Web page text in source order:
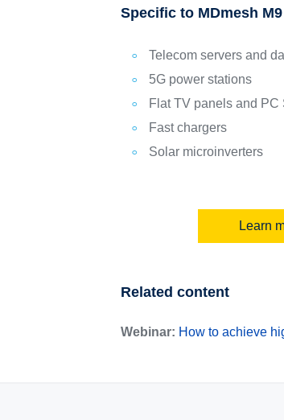
Specific to MDmesh
Telecom servers and
5G power stations
Flat TV panels and PC
Fast chargers
Solar microinverters
Learn
Related content
Webinar: How to achieve